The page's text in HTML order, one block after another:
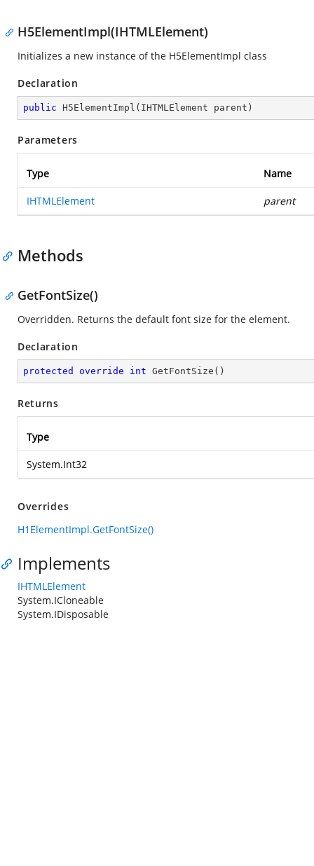
H5ElementImpl(IHTMLElement)
Initializes a new instance of the H5ElementImpl class
Declaration
public H5ElementImpl ( IHTMLElement parent )
Parameters
Type Name
IHTMLElement parent
Methods
GetFontSize()
Overridden. Returns the default font size for the element.
Declaration
protected override int GetFontSize ( )
Returns
Type
System.Int32
Overrides
H1ElementImpl.GetFontSize()
Implements
IHTMLElement
System.ICloneable
System.IDisposable